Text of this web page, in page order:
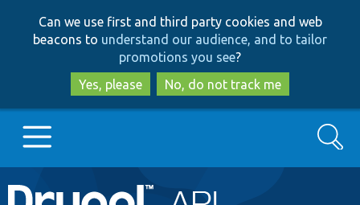
to
main
content
to
search
Can we use first and third party cookies and web
beacons to understand our audience, and to tailor
promotions you see?
Yes, please
No, do not track me
Main
Go to Drupal.org
Search